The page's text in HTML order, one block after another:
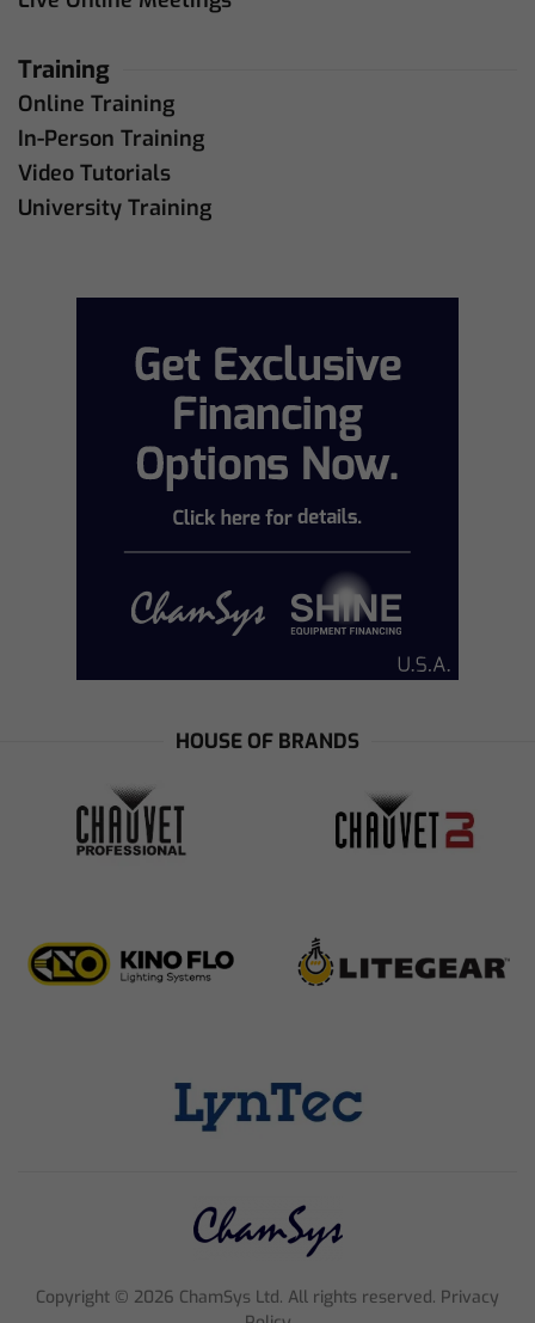
Training
Online Training
In-Person Training
Video Tutorials
University Training
HOUSE OF BRANDS
Copyright © 2026 ChamSys Ltd. All rights reserved. Privacy